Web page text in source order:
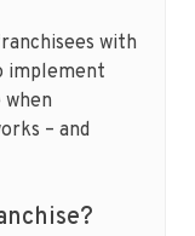
with
implement
– and